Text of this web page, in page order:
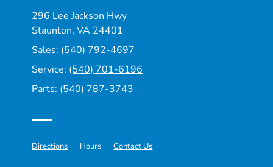
296 Lee Jackson Hwy
Staunton, VA 24401
Sales: (540) 792-4697
Service: (540) 701-6196
Parts: (540) 787-3743
Directions Hours Contact Us